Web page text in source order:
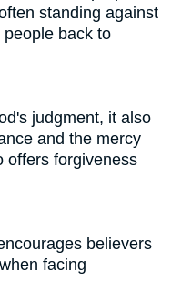
standing against
back to
judgment, it also
and the mercy
offers forgiveness
believers
facing